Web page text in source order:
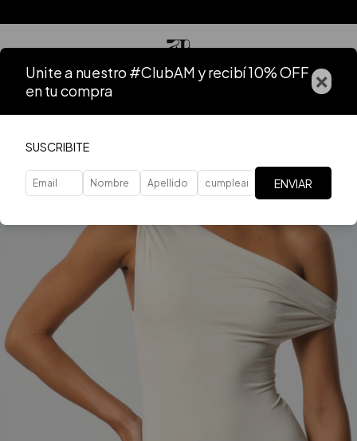
Unite a nuestro #ClubAM y recibí 10% OFF
en tu compra
×
SUSCRIBITE
ENVIAR